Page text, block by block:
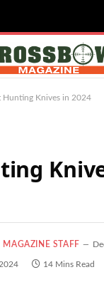
Hunting Knives in 2024
STAFF
14 Mins Read